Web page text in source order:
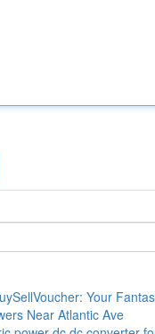
Your
Near Atlantic Ave